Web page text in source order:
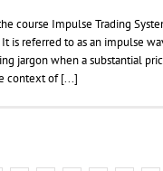
course Impulse Trading
It is referred to as an impulse
jargon when a substantial
context of [...]